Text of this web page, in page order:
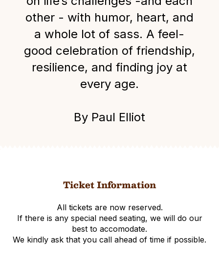
other - with humor, heart, and
a whole lot of sass. A feel-
good celebration of friendship,
resilience, and finding joy at
every age.
By Paul Elliot
Ticket Information
All tickets are now reserved.
If there is any special need seating, we will do our
best to accomodate.
We kindly ask that you call ahead of time if possible.